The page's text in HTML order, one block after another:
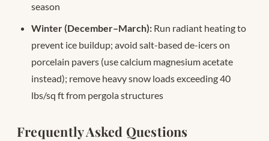
season
Winter (December–March): Run radiant heating to
prevent ice buildup; avoid salt-based de-icers on
porcelain pavers (use calcium magnesium acetate
instead); remove heavy snow loads exceeding 40
lbs/sq ft from pergola structures
Frequently Asked Questions